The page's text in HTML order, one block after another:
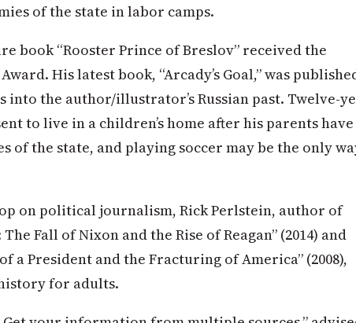
of the state in labor camps.
book “Rooster Prince of Breslov” received the
His latest book, “Arcady’s Goal,” was
into the author/illustrator’s Russian past. Twelve-
to live in a children’s home after his parents have
of the state, and playing soccer may be the only
on political journalism, Rick Perlstein, author of
Fall of Nixon and the Rise of Reagan” (2014) and
a President and the Fracturing of America” (2008),
for adults.